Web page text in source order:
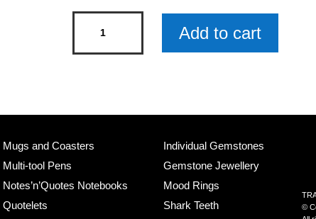
Add to cart
Mugs and Coasters
Multi-tool Pens
Notes’n’Quotes Notebooks
Quotelets
Individual Gemstones
Gemstone Jewellery
Mood Rings
Shark Teeth
©